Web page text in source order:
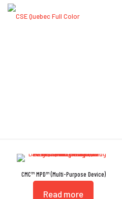
CMC™ MPD™ (Multi-Purpose Device)
Read more